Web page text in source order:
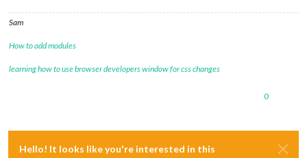
Sam
How to add modules
learning how to use browser developers window for css changes
0
Hello! It looks like you're interested in this